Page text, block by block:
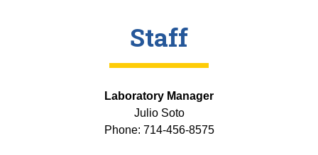
Staff
Laboratory Manager
Julio Soto
Phone: 714-456-8575